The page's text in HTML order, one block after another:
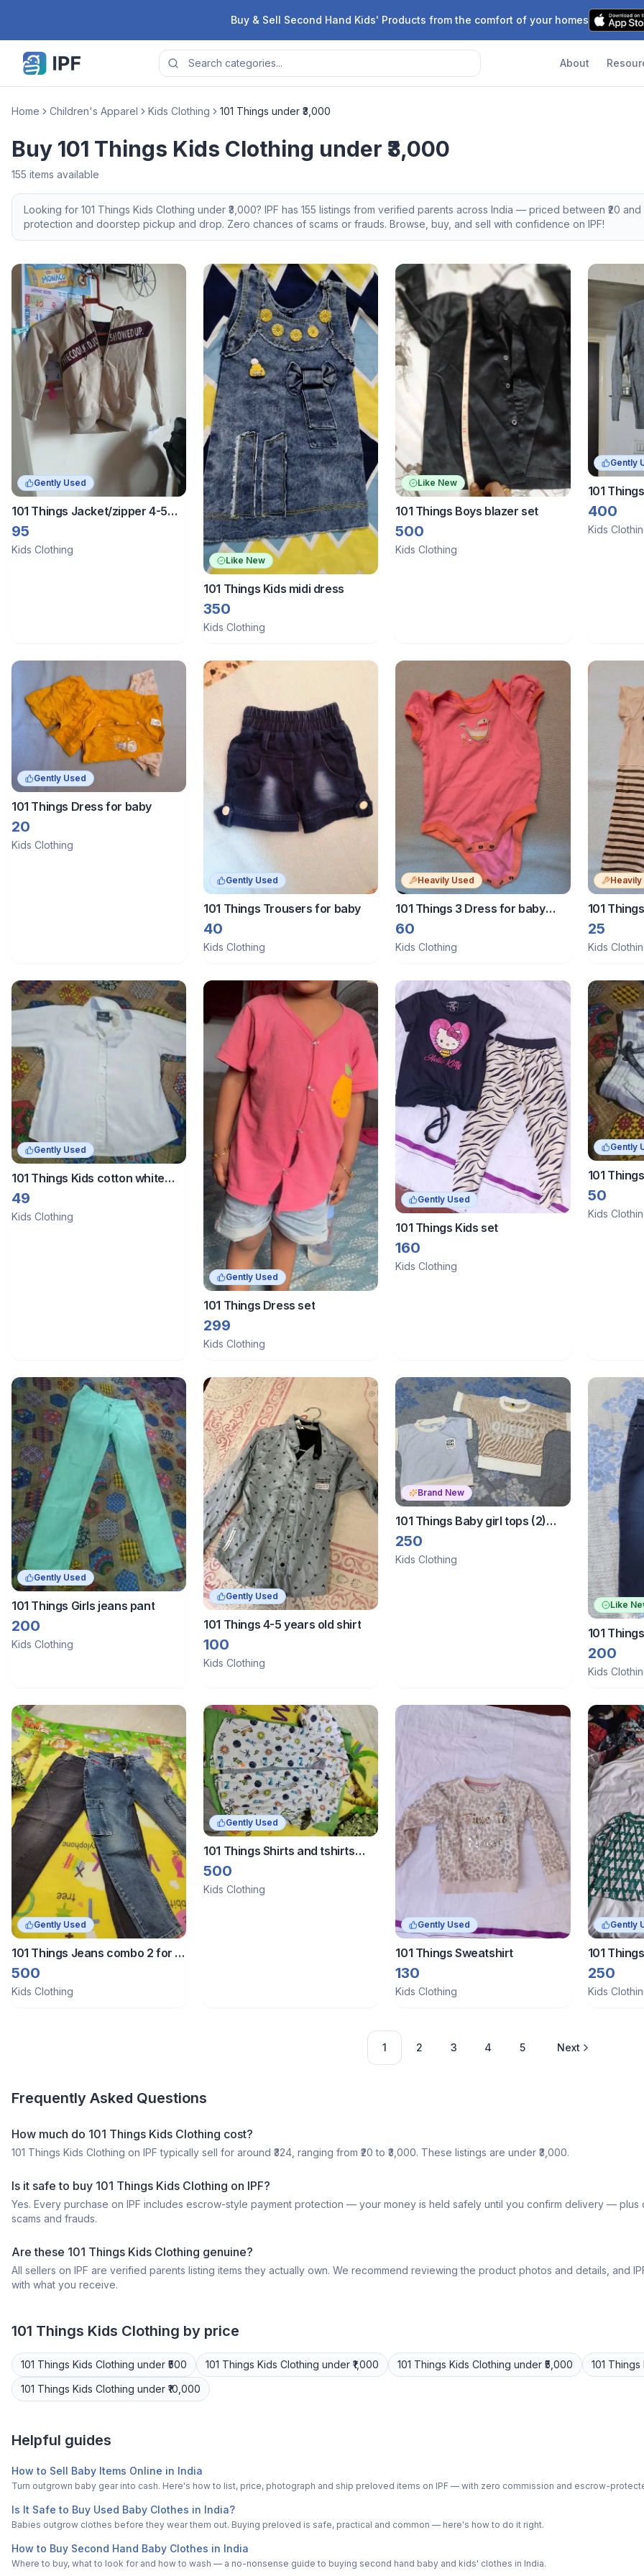
Buy & Sell Second Hand Kids' Products from the comfort of your homes
About
Home Children's Apparel Kids Clothing 101 Things under ₹3,000
Buy 101 Things Kids Clothing under ₹3,000
155 items available
Looking for 101 Things Kids Clothing under ₹3,000? IPF has 155 listings from verified parents across India — priced between ₹ 20 and ₹
protection and doorstep pickup and drop. Zero chances of scams or frauds. Browse, buy, and sell with confidence on IPF!
Gently Used
101 Things Jacket/zipper 4-5
years
95
Kids Clothing
Like New
101 Things Kids midi dress
350
Kids Clothing
Like New
101 Things Boys blazer set
500
Kids Clothing
Gently
101
sweater
400
Kids
Gently Used
101 Things Dress for baby
20
Kids Clothing
Gently Used
101 Things Trousers for baby
40
Kids Clothing
Heavily Used
101 Things 3 Dress for baby
girls
60
Kids Clothing
Heavily
101
months
25
Kids
Gently Used
101 Things Kids cotton white
shirt
49
Kids Clothing
Gently Used
101 Things Dress set
299
Kids Clothing
Gently Used
101 Things Kids set
160
Kids Clothing
Gently
101
50
Kids
Gently Used
101 Things Girls jeans pant
200
Kids Clothing
Gently Used
101 Things 4-5 years old shirt
100
Kids Clothing
Brand New
101 Things Baby girl tops (2)
size 3to 4 years
250
Kids Clothing
Like
101
Denim
kid
200
Kids
Gently Used
101 Things Jeans combo 2 for 9
to 10 year boys
500
Kids Clothing
Gently Used
101 Things Shirts and tshirts
combo 5
500
Kids Clothing
Gently Used
101 Things Sweatshirt
130
Kids Clothing
Gently
101
ord set
250
Kids
1 2 3 4 5 Next
Frequently Asked Questions
How much do 101 Things Kids Clothing cost?
101 Things Kids Clothing on IPF typically sell for around ₹324, ranging from ₹20 to ₹3,000. These listings are under ₹3,000.
Is it safe to buy 101 Things Kids Clothing on IPF?
Yes. Every purchase on IPF includes escrow-style payment protection — your money is held safely until you confirm delivery —
scams and frauds.
Are these 101 Things Kids Clothing genuine?
All sellers on IPF are verified parents listing items they actually own. We recommend reviewing the product photos and details,
with what you receive.
101 Things Kids Clothing by price
101 Things Kids Clothing under ₹500 101 Things Kids Clothing under ₹1,000 101 Things Kids Clothing under ₹5,000 101 Things
101 Things Kids Clothing under ₹10,000
Helpful guides
How to Sell Baby Items Online in India
Turn outgrown baby gear into cash. Here's how to list, price, photograph and ship preloved items on IPF — with zero commission and escrow-
Is It Safe to Buy Used Baby Clothes in India?
Babies outgrow clothes before they wear them out. Buying preloved is safe, practical and common — here's how to do it right.
How to Buy Second Hand Baby Clothes in India
Where to buy, what to look for and how to wash — a no-nonsense guide to buying second hand baby and kids' clothes in India.